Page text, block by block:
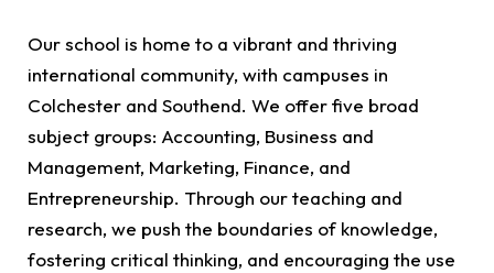
Our school is home to a vibrant and thriving
international community, with campuses in
Colchester and Southend. We offer five broad
subject groups: Accounting, Business and
Management, Marketing, Finance, and
Entrepreneurship. Through our teaching and
research, we push the boundaries of knowledge,
fostering critical thinking, and encouraging the use